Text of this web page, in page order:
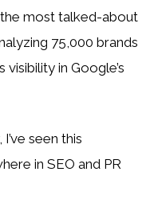
most talked-about
75,000 brands
in Google’s
seen this
in SEO and PR